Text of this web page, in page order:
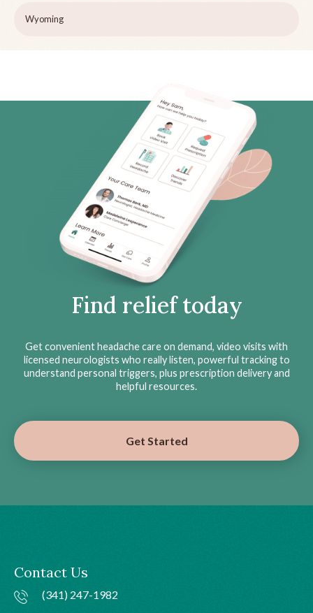
Wyoming
Find relief today
Get convenient headache care on demand, video visits with
licensed neurologists who really listen, powerful tracking to
understand personal triggers, plus prescription delivery and
helpful resources.
Get Started
Contact Us
(341) 247-1982